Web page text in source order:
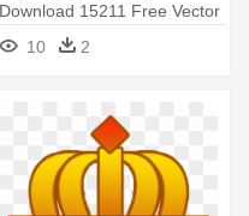
Download 15211 Free Vector
For,free - Don King Kong
Abuelo
10 2